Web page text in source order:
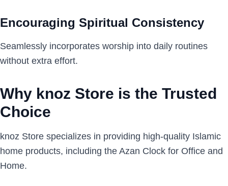
Encouraging Spiritual Consistency
Seamlessly incorporates worship into daily routines
without extra effort.
Why knoz Store is the Trusted
Choice
knoz Store specializes in providing high-quality Islamic
home products, including the Azan Clock for Office and
Home.